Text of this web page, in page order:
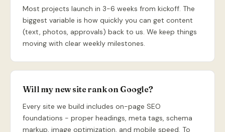
Most projects launch in 3-6 weeks from kickoff. The
biggest variable is how quickly you can get content
(text, photos, approvals) back to us. We keep things
moving with clear weekly milestones.
Will my new site rank on Google?
Every site we build includes on-page SEO
foundations - proper headings, meta tags, schema
markup, image optimization, and mobile speed. To